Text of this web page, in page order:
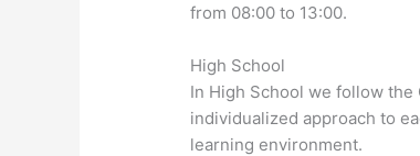
from 08:00 to 13:00.
High School
In High School we follow the
individualized approach to
learning environment.